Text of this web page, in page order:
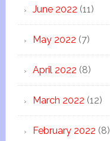
June 2022 (11)
May 2022 (7)
April 2022 (8)
March 2022 (12)
February 2022 (8)